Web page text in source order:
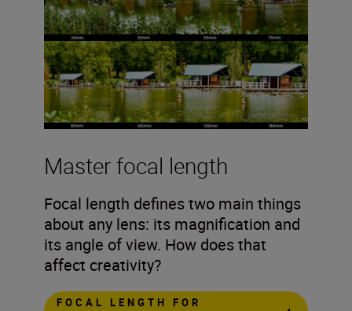
Master focal length
Focal length defines two main things
about any lens: its magnification and
its angle of view. How does that
affect creativity?
FOCAL LENGTH FOR